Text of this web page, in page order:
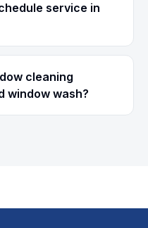
service in
cleaning
window wash?